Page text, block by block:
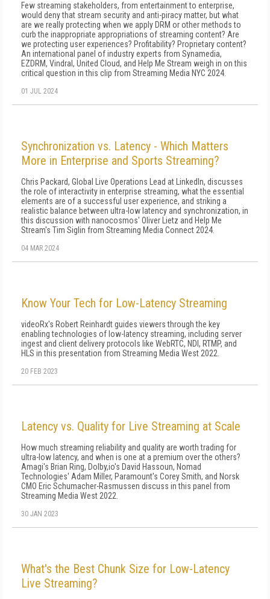
Few streaming stakeholders, from entertainment to enterprise,
would deny that stream security and anti-piracy matter, but what
are we really protecting when we apply DRM or other methods to
curb the inappropriate appropriations of streaming content? Are
we protecting user experiences? Profitability? Proprietary content?
An international panel of industry experts from Synamedia,
EZDRM, Vindral, United Cloud, and Help Me Stream weigh in on this
critical question in this clip from Streaming Media NYC 2024.
01 JUL 2024
Synchronization vs. Latency - Which Matters
More in Enterprise and Sports Streaming?
Chris Packard, Global Live Operations Lead at LinkedIn, discusses
the role of interactivity in enterprise streaming, what the essential
elements are of a successful user experience, and striking a
realistic balance between ultra-low latency and synchronization, in
this discussion with nanocosmos' Oliver Lietz and Help Me
Stream's Tim Siglin from Streaming Media Connect 2024.
04 MAR 2024
Know Your Tech for Low-Latency Streaming
videoRx's Robert Reinhardt guides viewers through the key
enabling technologies of low-latency streaming, including server
ingest and client delivery protocols like WebRTC, NDI, RTMP, and
HLS in this presentation from Streaming Media West 2022.
20 FEB 2023
Latency vs. Quality for Live Streaming at Scale
How much streaming reliability and quality are worth trading for
ultra-low latency, and when is one at a premium over the others?
Amagi's Brian Ring, Dolby,io's David Hassoun, Nomad
Technologies' Adam Miller, Paramount's Corey Smith, and Norsk
CMO Eric Schumacher-Rasmussen discuss in this panel from
Streaming Media West 2022.
30 JAN 2023
What's the Best Chunk Size for Low-Latency
Live Streaming?